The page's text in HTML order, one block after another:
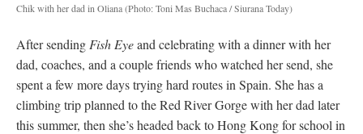
Chik with her dad in Oliana(Photo: Toni Mas Buchaca / Siurana Today)
After sending Fish Eyeand celebrating with a dinner with her
dad, coaches, and a couple friends who watched her send, she
spent a few more days trying hard routes in Spain. She has a
climbing trip planned to the Red River Gorge with her dad later
this summer, then she’s headed back to Hong Kong for school in